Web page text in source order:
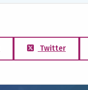
Twitter